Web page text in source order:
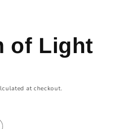
of Light
at checkout.